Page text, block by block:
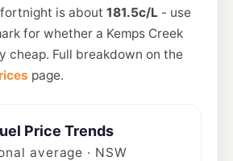
is about 181.5c/L- use
for whether a Kemps Creek
cheap. Full breakdown on the
page.
Price Trends
average · NSW